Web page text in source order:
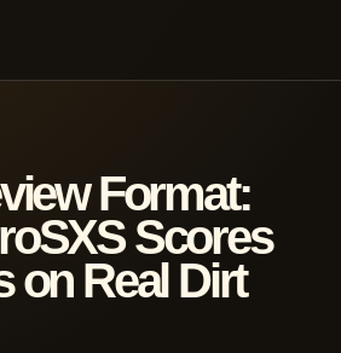
Format:
Scores
on Real Dirt